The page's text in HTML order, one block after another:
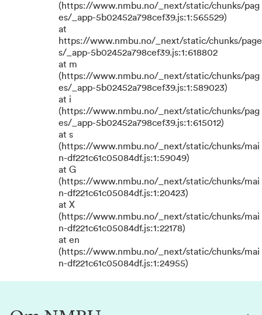
(https://www.nmbu.no/_next/static/chunks/pag
es/_app-5b02452a798cef39.js:1:565529)
at
https://www.nmbu.no/_next/static/chunks/page
s/_app-5b02452a798cef39.js:1:618802
at m
(https://www.nmbu.no/_next/static/chunks/pag
es/_app-5b02452a798cef39.js:1:589023)
at i
(https://www.nmbu.no/_next/static/chunks/pag
es/_app-5b02452a798cef39.js:1:615012)
at s
(https://www.nmbu.no/_next/static/chunks/mai
n-df221c61c05084df.js:1:59049)
at G
(https://www.nmbu.no/_next/static/chunks/mai
n-df221c61c05084df.js:1:20423)
at X
(https://www.nmbu.no/_next/static/chunks/mai
n-df221c61c05084df.js:1:22178)
at en
(https://www.nmbu.no/_next/static/chunks/mai
n-df221c61c05084df.js:1:24955)